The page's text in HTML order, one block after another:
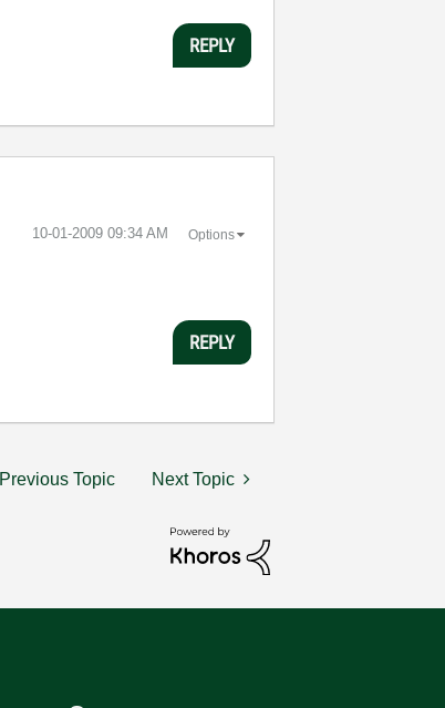
REPLY
‎10-01-2009 09:34 AM Options
REPLY
Previous Topic Next Topic